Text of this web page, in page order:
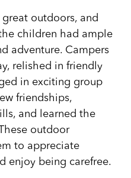
outdoors, and
children had ample
adventure. Campers
relished in friendly
in exciting group
friendships,
and learned the
outdoor
to appreciate
enjoy being carefree.